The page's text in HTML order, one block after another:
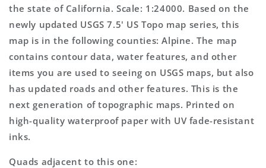
the state of California. Scale: 1:24000. Based on the
newly updated USGS 7.5' US Topo map series, this
map is in the following counties: Alpine. The map
contains contour data, water features, and other
items you are used to seeing on USGS maps, but also
has updated roads and other features. This is the
next generation of topographic maps. Printed on
high-quality waterproof paper with UV fade-resistant
inks.
Quads adjacent to this one: